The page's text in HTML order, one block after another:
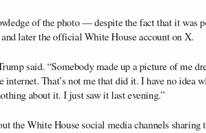
of the photo — despite the fact that it was
later the official White House account on X.
said. “Somebody made up a picture of me
internet. That’s not me that did it. I have no idea
about it. I just saw it last evening.”
the White House social media channels sharing